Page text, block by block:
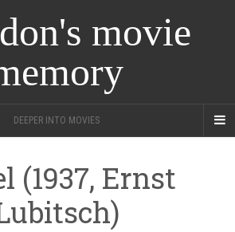
movie
DEEPER INTO MOVIES
(1937, Ernst